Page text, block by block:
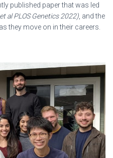
published paper that was led
al PLOS Genetics 2022) , and the
they move on in their careers.